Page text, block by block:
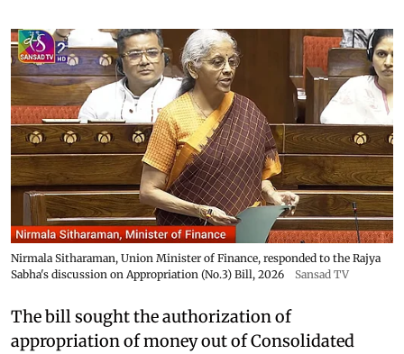
Nirmala Sitharaman, Union Minister of Finance, responded to the Rajya
Sabha's discussion on Appropriation (No.3) Bill, 2026
Sansad TV
The bill sought the authorization of
appropriation of money out of Consolidated